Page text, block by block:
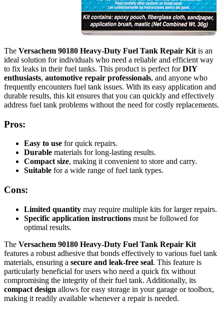
The Versachem 90180 Heavy-Duty Fuel Tank Repair Kit is an
ideal solution for individuals who need a reliable and efficient way
to fix leaks in their fuel tanks. This product is perfect forDIY
enthusiasts, automotive repair professionals, and anyone who
frequently encounters fuel tank issues. With its easy application and
durable results, this kit ensures that you can quickly and effectively
address fuel tank problems without the need for costly replacements.
Pros:
Easy to use for quick repairs.
Durable materials for long-lasting results.
Compact size, making it convenient to store and carry.
Suitable for a wide range of fuel tank types.
Cons:
Limited quantity may require multiple kits for larger repairs.
Specific application instructions must be followed for
optimal results.
The Versachem 90180 Heavy-Duty Fuel Tank Repair Kit
features a robust adhesive that bonds effectively to various fuel tank
materials, ensuring a secure and leak-free seal. This feature is
particularly beneficial for users who need a quick fix without
compromising the integrity of their fuel tank. Additionally, its
compact design allows for easy storage in your garage or toolbox,
making it readily available whenever a repair is needed.